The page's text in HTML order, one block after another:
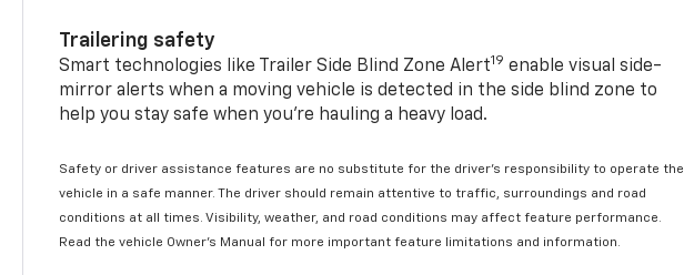
Trailering safety
Smart technologies like Trailer Side Blind Zone Alert19 enable visual side-
mirror alerts when a moving vehicle is detected in the side blind zone to
help you stay safe when you’re hauling a heavy load.
Safety or driver assistance features are no substitute for the driver's responsibility to operate the
vehicle in a safe manner. The driver should remain attentive to traffic, surroundings and road
conditions at all times. Visibility, weather, and road conditions may affect feature performance.
Read the vehicle Owner's Manual for more important feature limitations and information.